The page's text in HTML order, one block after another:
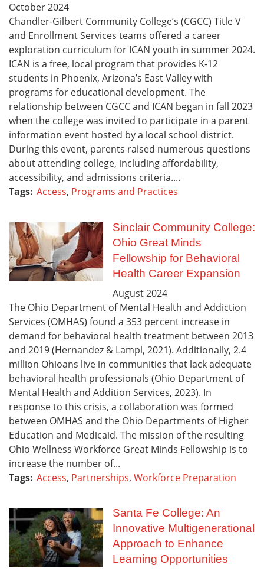
October2024
Chandler-Gilbert Community College’s (CGCC) Title V
and Enrollment Services teams offered a career
exploration curriculum for ICAN youth in summer 2024.
ICAN is a free, local program that provides K-12
students in Phoenix, Arizona’s East Valley with
programs for educational development. The
relationship between CGCC and ICAN began in fall 2023
when the college was invited to participate in a parent
information event hosted by a local school district.
During this event, parents raised numerous questions
about attending college, including affordability,
accessibility, and admissions criteria....
Tags: Access, Programs and Practices
Sinclair Community College:
Ohio Great Minds
Fellowship for Behavioral
Health Career Expansion
August2024
The Ohio Department of Mental Health and Addiction
Services (OMHAS) found a 353 percent increase in
demand for behavioral health treatment between 2013
and 2019 (Hernandez & Lampl, 2021). Additionally, 2.4
million Ohioans live in communities that lack adequate
behavioral health professionals (Ohio Department of
Mental Health and Addition Services, 2023). In
response to this crisis, a collaboration was formed
between OMHAS and the Ohio Departments of Higher
Education and Medicaid. The mission of the resulting
Ohio Wellness Workforce Great Minds Fellowship is to
increase the number of...
Tags: Access, Partnerships, Workforce Preparation
Santa Fe College: An
Innovative Multigenerational
Approach to Enhance
Learning Opportunities